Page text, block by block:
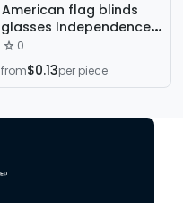
American flag blinds
glasses Independence
Day theme party photo
glasses funny glasses
wholesale custom
0
from$0.13per piece